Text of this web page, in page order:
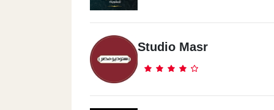
Spectra - El Rehab City
El Rehab Club - Near Tennis Court
Studio Masr